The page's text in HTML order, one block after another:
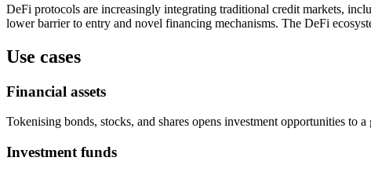
DeFi protocols are increasingly integrating traditional credit markets,
lower barrier to entry and novel financing mechanisms. The DeFi
Use cases
Financial assets
Tokenising bonds, stocks, and shares opens investment opportunities
Investment funds